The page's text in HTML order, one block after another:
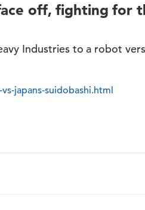
off, fighting for
Industries to a robot
japans-suidobashi.html